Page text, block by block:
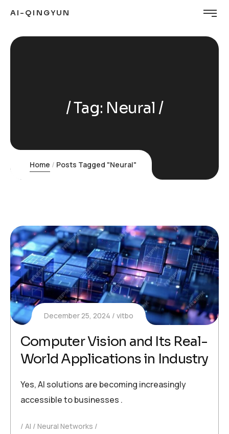
AI-QINGYUN
Tag: Neural
Home Posts Tagged "Neural"
December 25, 2024 vitbo
Computer Vision and Its Real-
World Applications in Industry
Yes, AI solutions are becoming increasingly
accessible to businesses .
AI Neural Networks